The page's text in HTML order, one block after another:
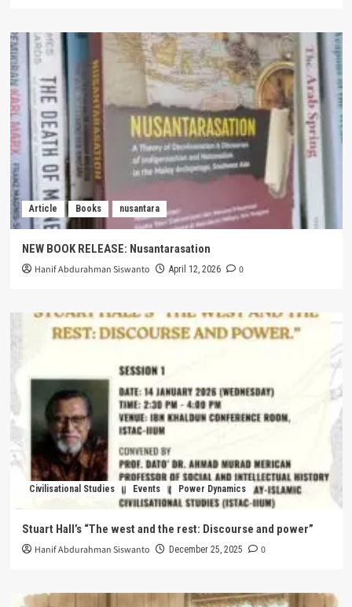
Article Books nusantara
NEW BOOK RELEASE: Nusantarasation
Hanif Abdurahman Siswanto April 12, 2026 0
Civilisational Studies Events Power Dynamics
Stuart Hall’s “The west and the rest: Discourse and power”
Hanif Abdurahman Siswanto December 25, 2025 0